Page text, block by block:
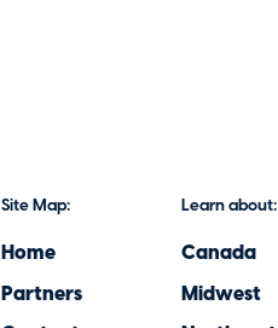
Site Map:
Home
Partners
Learn about:
Canada
Midwest